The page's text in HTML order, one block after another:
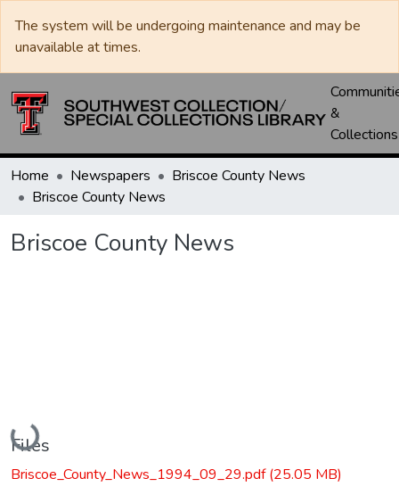
The system will be undergoing maintenance and may be
unavailable at times.
&
Collections
Home Newspapers
Briscoe County News
Briscoe County News
Briscoe County News
Loading...
Files
Briscoe_County_News_1994_09_29.pdf(25.05 MB)